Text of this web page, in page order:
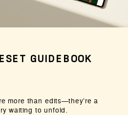
GUIDEBOOK
more than edits—they’re a
waiting to unfold.